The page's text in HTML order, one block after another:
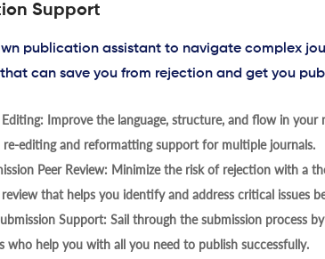
Support
publication assistant to navigate complex
can save you from rejection and get you
Improve the language, structure, and flow in your
re-editing and reformatting support for multiple journals.
Peer Review: Minimize the risk of rejection with a
that helps you identify and address critical issues
Support: Sail through the submission process
who help you with all you need to publish successfully.